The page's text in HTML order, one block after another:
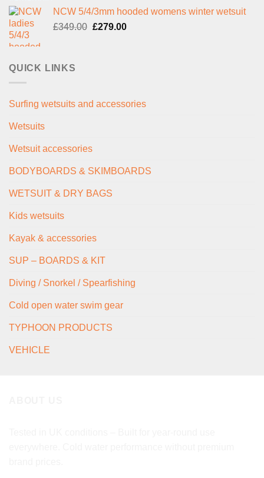
was:
£289.00.
is:
£235.00.
NCW 5/4/3mm hooded womens winter wetsuit
£349.00 Original
£279.00Current
QUICK LINKS
Surfing wetsuits and accessories
Wetsuits
Wetsuit accessories
BODYBOARDS & SKIMBOARDS
WETSUIT & DRY BAGS
Kids wetsuits
Kayak & accessories
SUP – BOARDS & KIT
Diving / Snorkel / Spearfishing
Cold open water swim gear
TYPHOON PRODUCTS
VEHICLE